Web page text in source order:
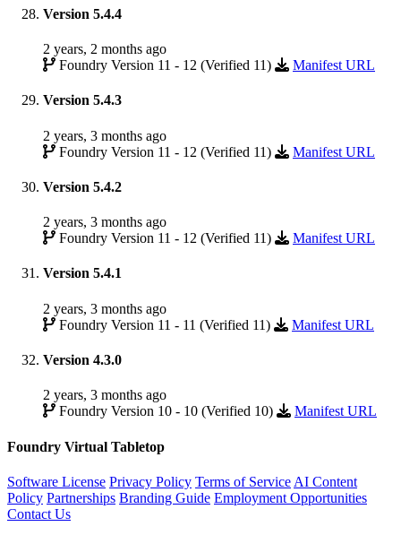
Version 5.4.4
2 years, 2 months ago
Foundry Version 11 - 12 (Verified 11)
Manifest URL
Version 5.4.3
2 years, 3 months ago
Foundry Version 11 - 12 (Verified 11)
Manifest URL
Version 5.4.2
2 years, 3 months ago
Foundry Version 11 - 12 (Verified 11)
Manifest URL
Version 5.4.1
2 years, 3 months ago
Foundry Version 11 - 11 (Verified 11)
Manifest URL
Version 4.3.0
2 years, 3 months ago
Foundry Version 10 - 10 (Verified 10)
Manifest URL
Foundry Virtual Tabletop
Software License Privacy Policy Terms of Service AI Content
Policy Partnerships Branding Guide Employment Opportunities
Contact Us